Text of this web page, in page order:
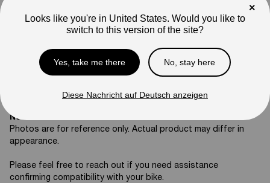
Tension spring for kickstand (double spring)/DE02-S model
Compatible With:
04-02-ZJ01
Note
Photos are for reference only. Actual product may differ in
appearance.
Please feel free to reach out if you need assistance
confirming compatibility with your bike.
×
Looks like you're in United States. Would you like to
switch to this version of the site?
Yes, take me there No, stay here
Diese Nachricht auf Deutsch anzeigen